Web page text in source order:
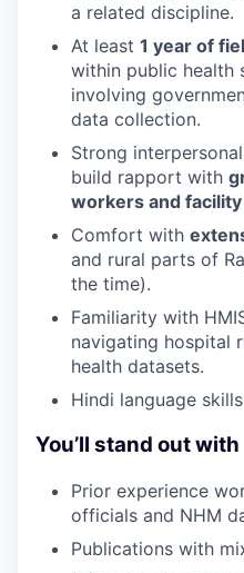
a related discipline.
At least 1 year of
within public health
involving
data collection.
Strong
build rapport with
workers and
Comfort with
and rural parts of
the time).
Familiarity with
navigating hospital
health datasets.
Hindi language
You’ll stand out with
Prior experience
officials and NHM
Publications with